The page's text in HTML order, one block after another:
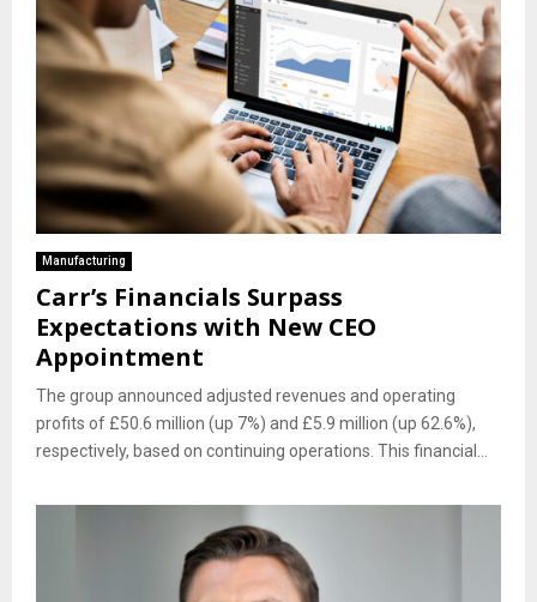
Manufacturing
Carr’s Financials Surpass
Expectations with New CEO
Appointment
The group announced adjusted revenues and operating
profits of £50.6 million (up 7%) and £5.9 million (up 62.6%),
respectively, based on continuing operations. This financial...